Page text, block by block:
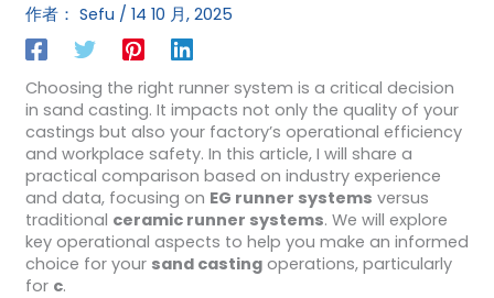
作者： Sefu / 14 10 月, 2025
Choosing the right runner system is a critical decision
in sand casting. It impacts not only the quality of your
castings but also your factory’s operational efficiency
and workplace safety. In this article, I will share a
practical comparison based on industry experience
and data, focusing on EG runner systems versus
traditional ceramic runner systems. We will explore
key operational aspects to help you make an informed
choice for your sand castingoperations, particularly
for c.